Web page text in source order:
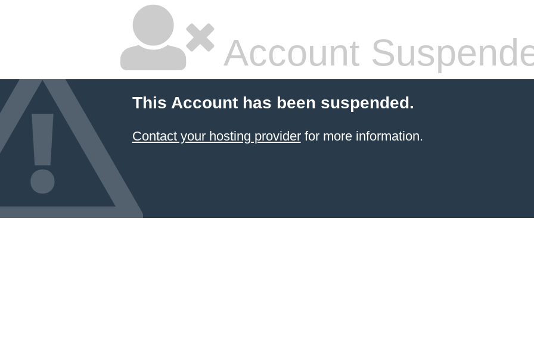
Account
This Account has been suspended.
Contact your hosting providerfor more information.